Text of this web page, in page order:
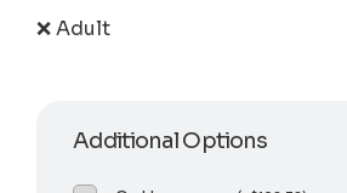
❌ Adult
Additional Options